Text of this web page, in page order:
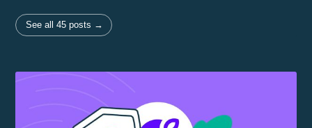
See all 45 posts →